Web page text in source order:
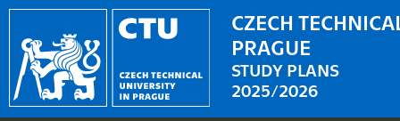
CZECH
PRAGUE
STUDY PLANS
2025/2026